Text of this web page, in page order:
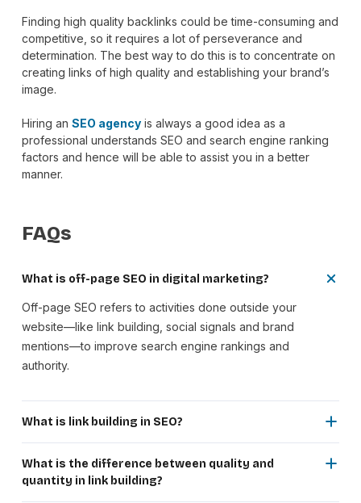
Finding high quality backlinks could be time-consuming and
competitive, so it requires a lot of perseverance and
determination. The best way to do this is to concentrate on
creating links of high quality and establishing your brand’s
image.
Hiring an SEO agencyis always a good idea as a
professional understands SEO and search engine ranking
factors and hence will be able to assist you in a better
manner.
FAQs
What is off-page SEO in digital marketing?
Off-page SEO refers to activities done outside your
website—like link building, social signals and brand
mentions—to improve search engine rankings and
authority.
What is link building in SEO?
Link building is the process of getting backlinks from other
websites to your site, which helps search engines evaluate
your website’s credibility and ranking potential.
What is the difference between quality and
quantity in link building?
Quality link building focuses on getting backlinks from